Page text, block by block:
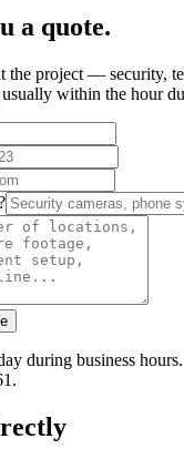
a quote.
the project — security,
usually within the hour
during business
.